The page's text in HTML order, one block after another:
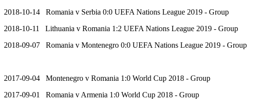
2018-10-14 Romania v Serbia 0:0 UEFA Nations League 2019 - Group
2018-10-11 Lithuania v Romania 1:2 UEFA Nations League 2019 - Group
2018-09-07 Romania v Montenegro 0:0 UEFA Nations League 2019 - Group
2017-09-04 Montenegro v Romania 1:0 World Cup 2018 - Group
2017-09-01 Romania v Armenia 1:0 World Cup 2018 - Group